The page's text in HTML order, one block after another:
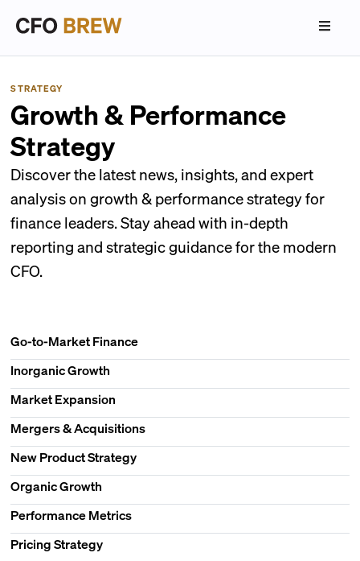
STRATEGY
Growth & Performance
Strategy
Discover the latest news, insights, and expert
analysis on growth & performance strategy for
finance leaders. Stay ahead with in-depth
reporting and strategic guidance for the modern
CFO.
Go-to-Market Finance
Inorganic Growth
Market Expansion
Mergers & Acquisitions
New Product Strategy
Organic Growth
Performance Metrics
Pricing Strategy